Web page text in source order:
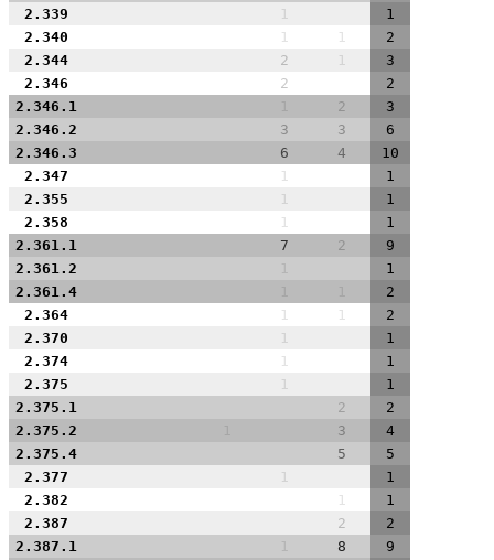
2.339
1
1
2.340
1 1
2
2.344
2 1
3
2.346
2
2
2.346.1
2
3
2.346.2
3 3
6
2.346.3
6 4
10
2.347
1
1
2.355
1
1
2.358
1
1
2.361.1
7 2
9
2.361.2
1
2.361.4
2
2.364
1 1
2
2.370
1
1
2.374
1
1
2.375
1
1
2.375.1
2
2
2.375.2
3
4
2.375.4
5
5
2.377
1
1
2.382
1
1
2.387
2
2
2.387.1
8
9